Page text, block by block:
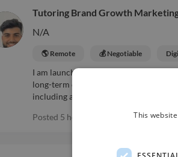
Tutoring Brand Growth
N/A
🌎 Remote 💰 Negotiable
I am launching a tutoring and
long-term collaborator to create a
including a logo, colours, visual style,
Posted 5 hours ago Expires ina
This